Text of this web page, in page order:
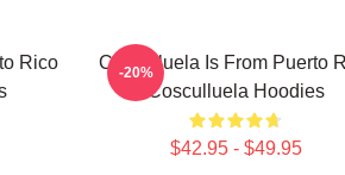
Rico
Cosculluela Is From Puerto
Cosculluela Hoodies
$42.95 - $49.95
-20%